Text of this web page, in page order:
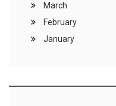
March
February
January